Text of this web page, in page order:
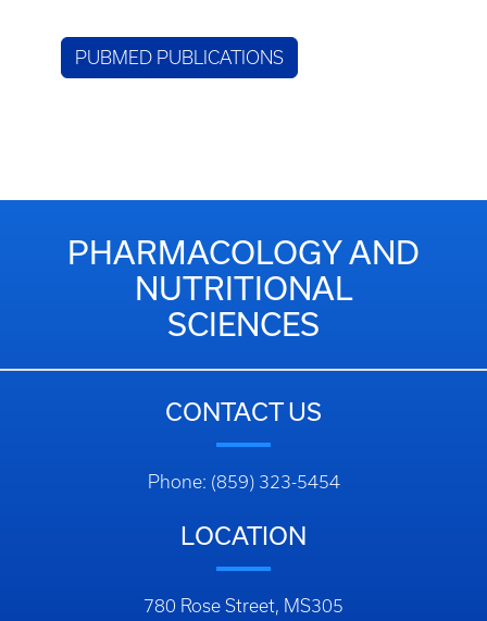
PUBMED PUBLICATIONS
PHARMACOLOGY AND
NUTRITIONAL
SCIENCES
CONTACT US
Phone: (859) 323-5454
LOCATION
780 Rose Street, MS305